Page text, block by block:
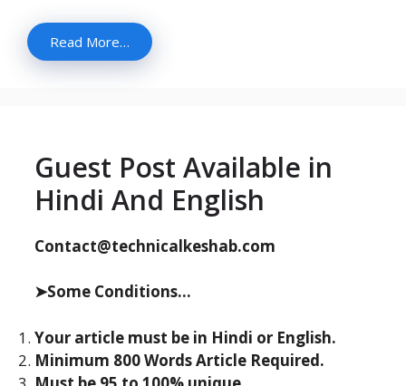
Read More…
Guest Post Available in
Hindi And English
Contact@technicalkeshab.com
➤Some Conditions...
Your article must be in Hindi or English.
Minimum 800 Words Article Required.